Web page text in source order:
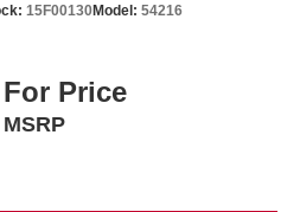
15F00130Model: 54216
Price
MSRP